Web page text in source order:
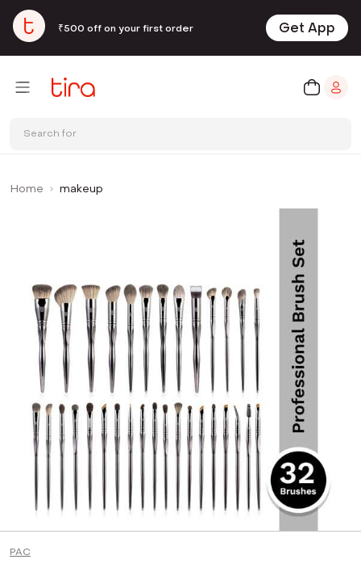
₹500 off on your first order Get App
Search for
Home makeup
PAC